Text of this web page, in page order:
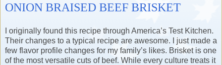
ONION BRAISED BEEF BRISKET
I originally found this recipe through America’s Test Kitchen.
Their changes to a typical recipe are awesome. I just made a
few flavor profile changes for my family’s likes. Brisket is one
of the most versatile cuts of beef. While every culture treats it